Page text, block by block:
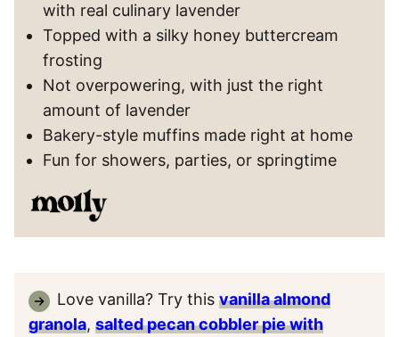
with real culinary lavender
Topped with a silky honey buttercream
frosting
Not overpowering, with just the right
amount of lavender
Bakery-style muffins made right at home
Fun for showers, parties, or springtime
Love vanilla? Try this vanilla almond
granola, salted pecan cobbler pie with